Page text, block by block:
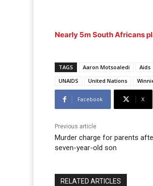
Nearly 5m South Africans
TAGS Aaron Motsoaledi Aids
UNAIDS
United Nations
Facebook X
Previous article
Murder charge for parents
seven-year-old son
RELATED ARTICLES